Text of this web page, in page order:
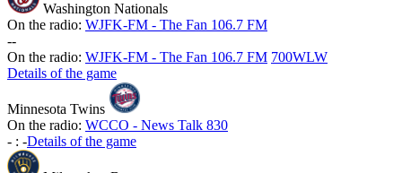
Washington Nationals
On the radio: WJFK-FM - The Fan 106.7 FM
--
On the radio: WJFK-FM - The Fan 106.7 FM 700WLW
Details of the game
Minnesota Twins
On the radio: WCCO - News Talk 830
- : -Details of the game